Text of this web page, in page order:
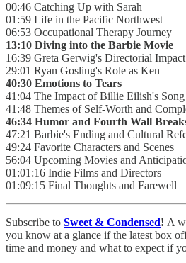
00:46 Catching Up with Sarah
01:59 Life in the Pacific Northwest
06:53 Occupational Therapy Journey
13:10 Diving into the Barbie Movie
16:39 Greta Gerwig's Directorial Impact
29:01 Ryan Gosling's Role as Ken
40:30 Emotions to Tears
41:04 The Impact of Billie Eilish's Song
41:48 Themes of Self-Worth and
46:34 Humor and Fourth Wall
47:21 Barbie's Ending and Cultural
49:24 Favorite Characters and Scenes
56:04 Upcoming Movies and
01:01:16 Indie Films and Directors
01:09:15 Final Thoughts and Farewell
Subscribe to Sweet & Condensed! A
you know at a glance if the latest box
time and money and what to expect if